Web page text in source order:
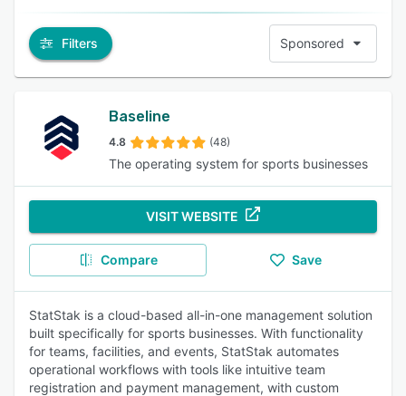
Filters Sponsored
Baseline
4.8 (48)
The operating system for sports businesses
VISIT WEBSITE
Compare Save
StatStak is a cloud-based all-in-one management solution
built specifically for sports businesses. With functionality
for teams, facilities, and events, StatStak automates
operational workflows with tools like intuitive team
registration and payment management, with custom